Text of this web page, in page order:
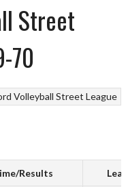
Street
70
Volleyball Street League
Results